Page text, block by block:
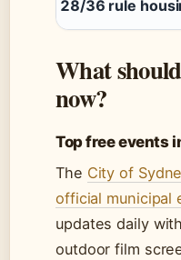
28/36 rule
What
now?
Top free events
The City of
official municipal
updates daily
outdoor film